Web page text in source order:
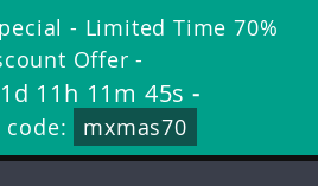
- Limited Time 70%
Offer -
1d 11h 11m 45s -
code:
mxmas70